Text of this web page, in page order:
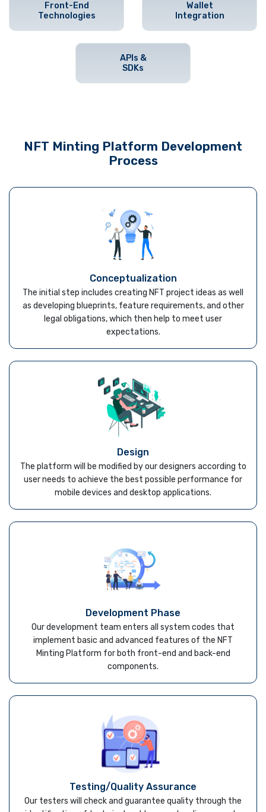
Front-End
Technologies
Wallet
Integration
APIs &
SDKs
NFT Minting Platform Development
Process
Conceptualization
The initial step includes creating NFT project ideas as well
as developing blueprints, feature requirements, and other
legal obligations, which then help to meet user
expectations.
Design
The platform will be modified by our designers according to
user needs to achieve the best possible performance for
mobile devices and desktop applications.
Development Phase
Our development team enters all system codes that
implement basic and advanced features of the NFT
Minting Platform for both front-end and back-end
components.
Testing/Quality Assurance
Our testers will check and guarantee quality through the